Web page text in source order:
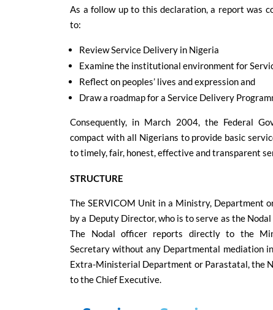
As a follow up to this declaration, a report was
to:
Review Service Delivery in Nigeria
Examine the institutional environment for
Reflect on peoples’ lives and expression and
Draw a roadmap for a Service Delivery
Consequently, in March 2004, the Federal
compact with all Nigerians to provide basic
to timely, fair, honest, effective and transparent
STRUCTURE
The SERVICOM Unit in a Ministry, Department
by a Deputy Director, who is to serve as the
The Nodal officer reports directly to the
Secretary without any Departmental mediation
Extra-Ministerial Department or Parastatal, the
to the Chief Executive.